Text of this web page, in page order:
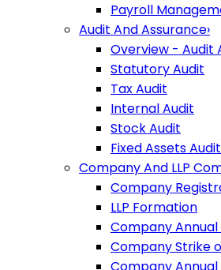
Payroll
Audit And Assurance›
Overview - Audit
Statutory Audit
Tax Audit
Internal Audit
Stock Audit
Fixed Assets Audit
Company And LLP
Company
LLP Formation
Company
Company Strike